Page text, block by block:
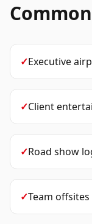
✓Executive
✓Client
✓Road show
✓Team offsites